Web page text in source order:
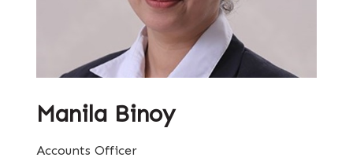
Manila Binoy
Accounts Officer